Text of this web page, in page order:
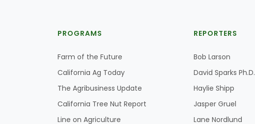
PROGRAMS
Farm of the Future
California Ag Today
The Agribusiness Update
California Tree Nut Report
Line on Agriculture
REPORTERS
Bob Larson
David Sparks Ph.D.
Haylie Shipp
Jasper Gruel
Lane Nordlund